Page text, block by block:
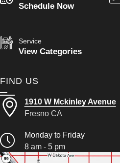
Schedule Now
Service
View Categories
FIND US
1910 W Mckinley Avenue
Fresno CA
Monday to Friday
8 am - 5 pm